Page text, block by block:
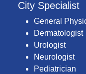
City Specialist
General
Dermatologist
Urologist
Neurologist
Pediatrician